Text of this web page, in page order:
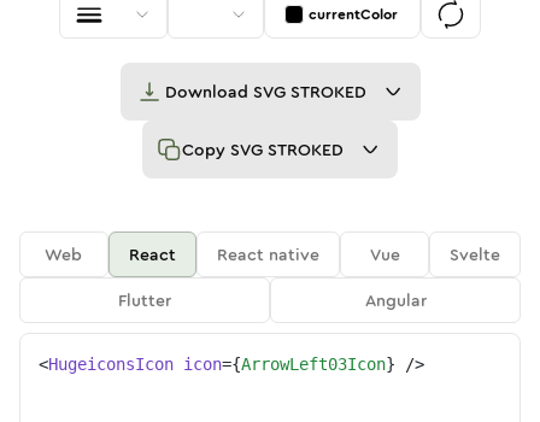
currentColor
Download SVG STROKED
Copy SVG STROKED
Web React React native Vue
Svelte
Flutter
Angular
<HugeiconsIcon icon={ArrowLeft03Icon} />